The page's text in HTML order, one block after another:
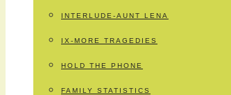
INTERLUDE-AUNT LENA
IX-MORE TRAGEDIES
HOLD THE PHONE
FAMILY STATISTICS